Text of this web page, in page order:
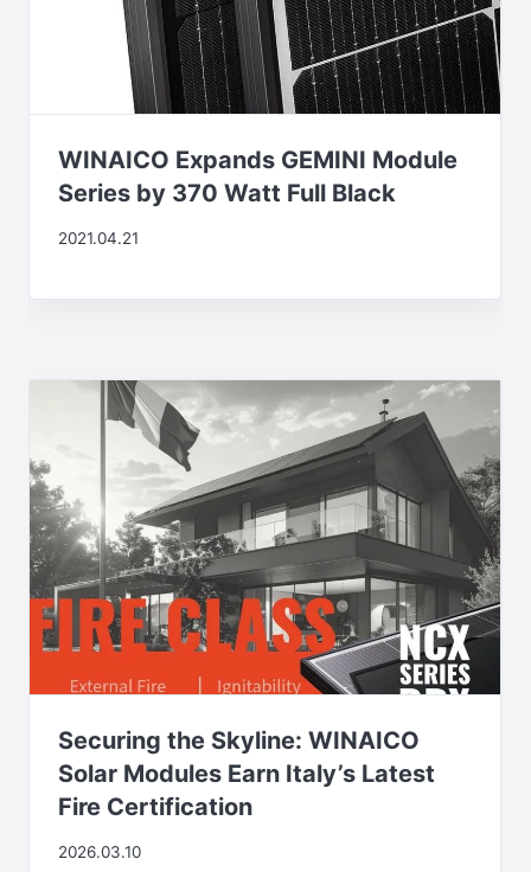
WINAICO Expands GEMINI Module
Series by 370 Watt Full Black
2021.04.21
Securing the Skyline: WINAICO
Solar Modules Earn Italy’s Latest
Fire Certification
2026.03.10